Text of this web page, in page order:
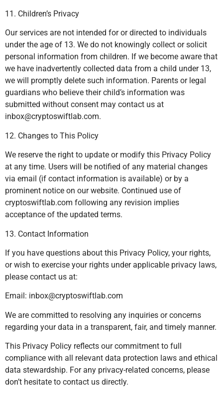
11. Children’s Privacy
Our services are not intended for or directed to individuals
under the age of 13. We do not knowingly collect or solicit
personal information from children. If we become aware that
we have inadvertently collected data from a child under 13,
we will promptly delete such information. Parents or legal
guardians who believe their child’s information was
submitted without consent may contact us at
inbox@cryptoswiftlab.com.
12. Changes to This Policy
We reserve the right to update or modify this Privacy Policy
at any time. Users will be notified of any material changes
via email (if contact information is available) or by a
prominent notice on our website. Continued use of
cryptoswiftlab.com following any revision implies
acceptance of the updated terms.
13. Contact Information
If you have questions about this Privacy Policy, your rights,
or wish to exercise your rights under applicable privacy laws,
please contact us at:
Email: inbox@cryptoswiftlab.com
We are committed to resolving any inquiries or concerns
regarding your data in a transparent, fair, and timely manner.
This Privacy Policy reflects our commitment to full
compliance with all relevant data protection laws and ethical
data stewardship. For any privacy-related concerns, please
don’t hesitate to contact us directly.